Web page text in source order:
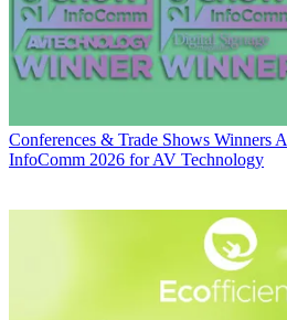
Conferences & Trade Shows Winners
InfoComm 2026 for AV Technology